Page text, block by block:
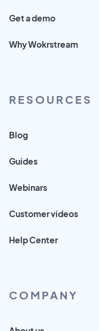
Get a demo
Why Wokrstream
RESOURCES
Blog
Guides
Webinars
Customer videos
Help Center
COMPANY